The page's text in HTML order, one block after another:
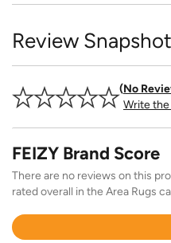
Review Snapshot
No
Write
FEIZY Brand Score
There are no reviews on this
rated overall in the Area Rugs
Rated